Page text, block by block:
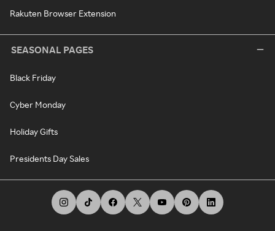
Rakuten Browser Extension
SEASONAL PAGES
Black Friday
Cyber Monday
Holiday Gifts
Presidents Day Sales